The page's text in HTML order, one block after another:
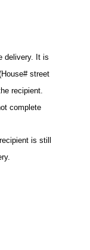
delivery. It is
street
recipient.
complete
is still